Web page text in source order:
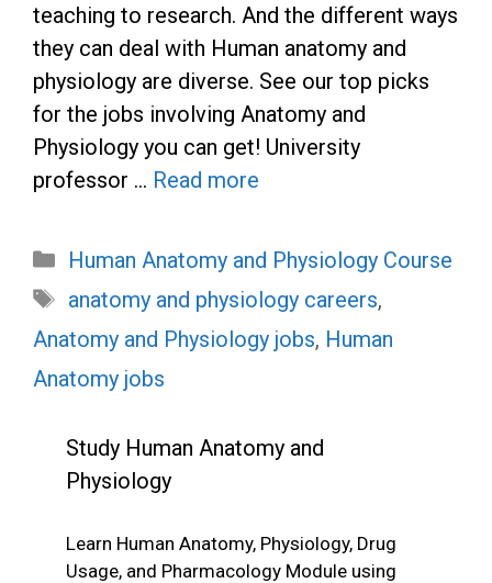
teaching to research. And the different ways
they can deal with Human anatomy and
physiology are diverse. See our top picks
for the jobs involving Anatomy and
Physiology you can get! University
professor … Read more
Categories
Human Anatomy and Physiology Course
Tags
anatomy and physiology careers,
Anatomy and Physiology jobs, Human
Anatomy jobs
Study Human Anatomy and
Physiology
Learn Human Anatomy, Physiology, Drug
Usage, and Pharmacology Module using